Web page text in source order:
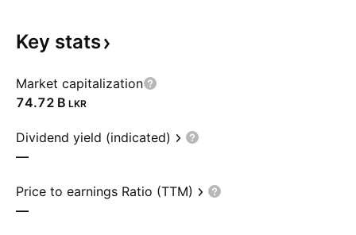
Key stats
Market capitalization
‪74.72 B‬ LKR
Dividend yield (indicated)
—
Price to earnings Ratio (TTM)
—